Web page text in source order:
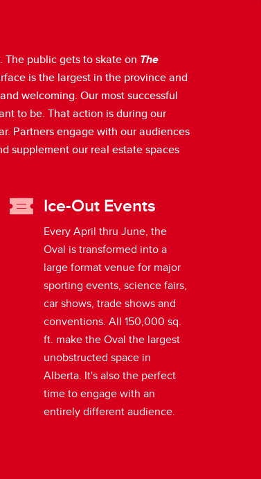
public gets to skate on The
is the largest in the province and
welcoming. Our most successful
to be. That action is during our
Partners engage with our audiences
supplement our real estate spaces
Ice-Out Events
Every April thru June, the
Oval is transformed into a
large format venue for major
sporting events, science fairs,
car shows, trade shows and
conventions. All 150,000 sq.
ft. make the Oval the largest
unobstructed space in
Alberta. It's also the perfect
time to engage with an
entirely different audience.